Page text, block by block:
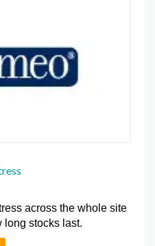
across the whole site
long stocks last.